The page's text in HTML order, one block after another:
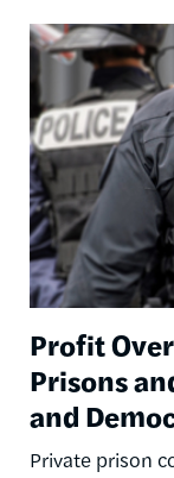
Image
Profit
Prisons
and
Private prison